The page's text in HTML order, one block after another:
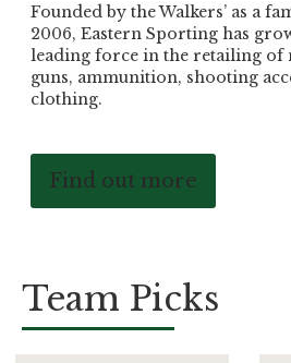
Founded by the Walkers’ as a
2006, Eastern Sporting has
leading force in the retailing
guns, ammunition, shooting
clothing.
Find out more
Team Picks